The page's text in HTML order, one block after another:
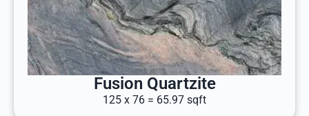
Fusion Quartzite
125 x 76 = 65.97 sqft